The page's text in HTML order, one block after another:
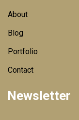
About
Blog
Portfolio
Contact
Newsletter